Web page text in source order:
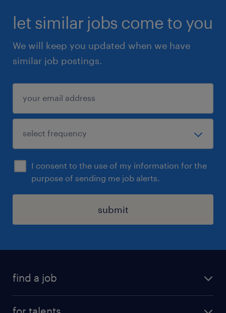
let similar jobs come to you
We will keep you updated when we have
similar job postings.
I consent to the use of my information for the
purpose of sending me job alerts.
submit
find a job